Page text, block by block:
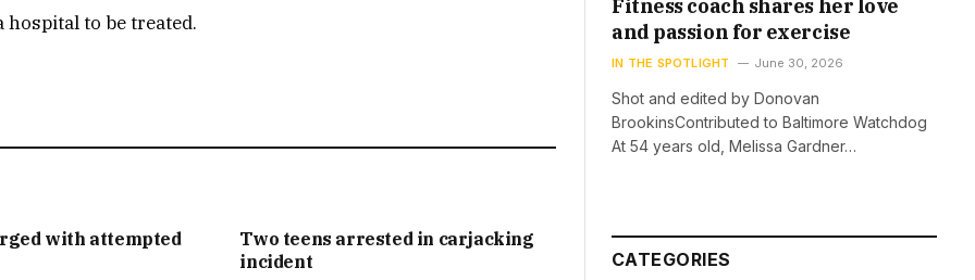
hospital to be treated.
with attempted
Two teens arrested in carjacking
incident
Fitness coach shares her love
and passion for exercise
IN THE SPOTLIGHT June 30, 2026
Shot and edited by Donovan
BrookinsContributed to Baltimore Watchdog
At 54 years old, Melissa Gardner…
CATEGORIES